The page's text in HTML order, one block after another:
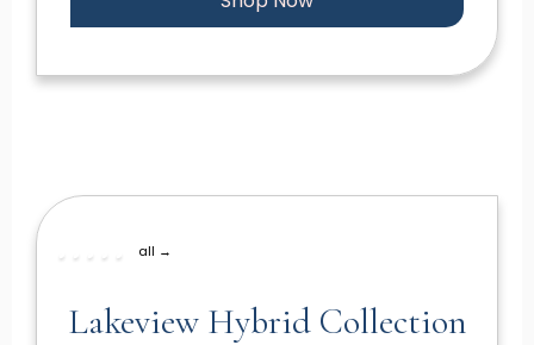
all →
Lakeview Hybrid Collection